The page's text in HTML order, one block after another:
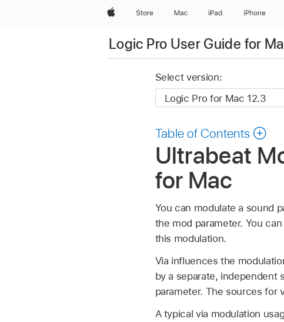
AppleStore Mac iPad iPhone
Logic Pro User Guide for
Select version:
Table of Contents
Ultrabeat
for Mac
You can modulate a sound
the mod parameter. You
this modulation.
Via influences the
by a separate, independent
parameter. The sources for
A typical via modulation